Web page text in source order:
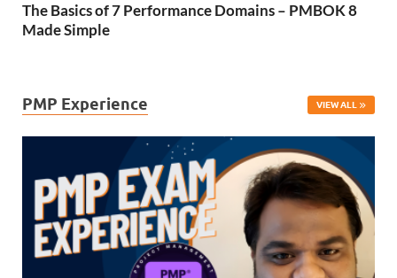
The Basics of 7 Performance Domains – PMBOK 8
Made Simple
PMP Experience VIEW ALL